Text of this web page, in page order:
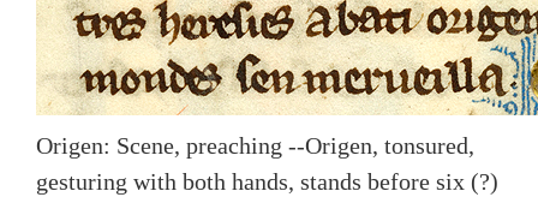
Origen: Scene, preaching --Origen, tonsured,
gesturing with both hands, stands before six (?)